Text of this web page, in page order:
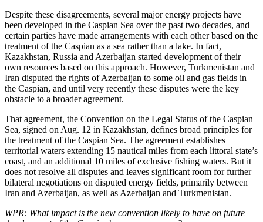
Despite these disagreements, several major energy projects have
been developed in the Caspian Sea over the past two decades, and
certain parties have made arrangements with each other based on the
treatment of the Caspian as a sea rather than a lake. In fact,
Kazakhstan, Russia and Azerbaijan started development of their
own resources based on this approach. However, Turkmenistan and
Iran disputed the rights of Azerbaijan to some oil and gas fields in
the Caspian, and until very recently these disputes were the key
obstacle to a broader agreement.
That agreement, the Convention on the Legal Status of the Caspian
Sea, signed on Aug. 12 in Kazakhstan, defines broad principles for
the treatment of the Caspian Sea. The agreement establishes
territorial waters extending 15 nautical miles from each littoral state’s
coast, and an additional 10 miles of exclusive fishing waters. But it
does not resolve all disputes and leaves significant room for further
bilateral negotiations on disputed energy fields, primarily between
Iran and Azerbaijan, as well as Azerbaijan and Turkmenistan.
WPR: What impact is the new convention likely to have on future